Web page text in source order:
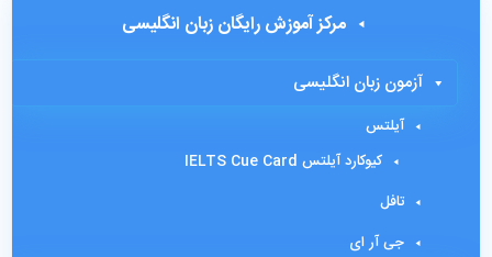
مرکز آموزش رایگان زبان انگلیسی
آزمون زبان انگلیسی
آیلتس
کیوکارد آیلتس IELTS Cue Card
تافل
جی آر ای